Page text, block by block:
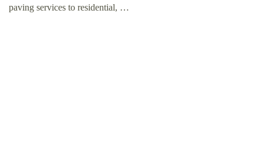
paving services to residential, …